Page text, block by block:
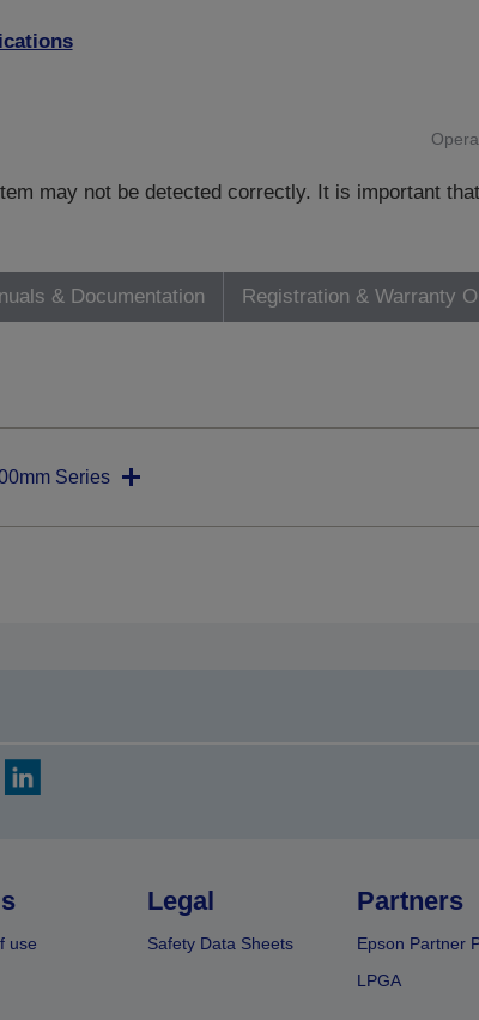
may not be detected correctly. It is important
& Documentation Registration & Warranty
Series
use
Legal
Safety Data Sheets
Partners
Epson Partner
LPGA